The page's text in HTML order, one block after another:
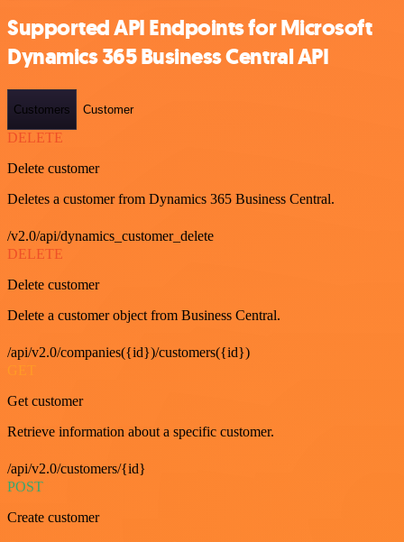
Supported API Endpoints for Microsoft
Dynamics 365 Business Central API
Customers Customer
DELETE
Delete customer
Deletes a customer from Dynamics 365 Business Central.
/v2.0/api/dynamics_customer_delete
DELETE
Delete customer
Delete a customer object from Business Central.
/api/v2.0/companies({id})/customers({id})
Get customer
Retrieve information about a specific customer.
/api/v2.0/customers/{id}
POST
Create customer